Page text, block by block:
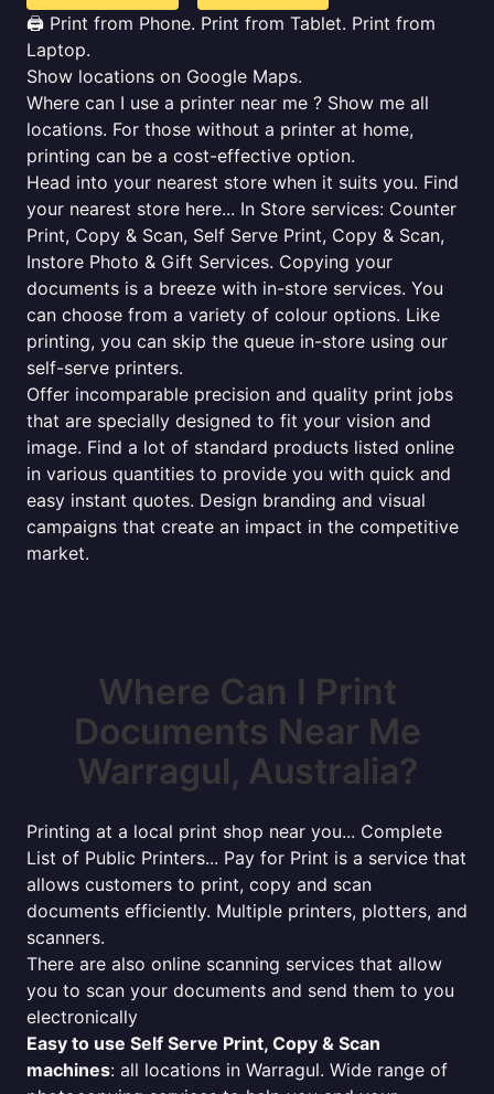
🖨️ Print from Phone. Print from Tablet. Print from
Laptop.
Show locations on Google Maps.
Where can I use a printer near me ? Show me all
locations. For those without a printer at home,
printing can be a cost-effective option.
Head into your nearest store when it suits you. Find
your nearest store here... In Store services: Counter
Print, Copy & Scan, Self Serve Print, Copy & Scan,
Instore Photo & Gift Services. Copying your
documents is a breeze with in-store services. You
can choose from a variety of colour options. Like
printing, you can skip the queue in-store using our
self-serve printers.
Offer incomparable precision and quality print jobs
that are specially designed to fit your vision and
image. Find a lot of standard products listed online
in various quantities to provide you with quick and
easy instant quotes. Design branding and visual
campaigns that create an impact in the competitive
market.
Where Can I Print
Documents Near Me
Warragul, Australia?
Printing at a local print shop near you... Complete
List of Public Printers... Pay for Print is a service that
allows customers to print, copy and scan
documents efficiently. Multiple printers, plotters, and
scanners.
There are also online scanning services that allow
you to scan your documents and send them to you
electronically
Easy to use Self Serve Print, Copy & Scan
machines: all locations in Warragul. Wide range of